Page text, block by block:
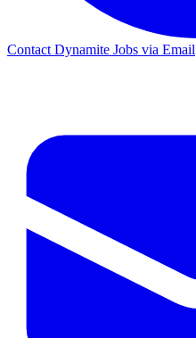
Contact Dynamite Jobs via Email